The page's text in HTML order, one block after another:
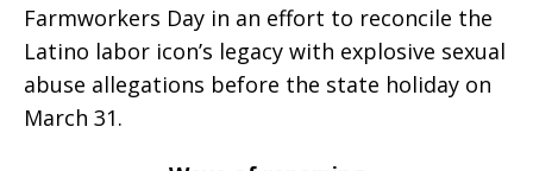
Farmworkers Day in an effort to reconcile the
Latino labor icon’s legacy with explosive sexual
abuse allegations before the state holiday on
March 31.